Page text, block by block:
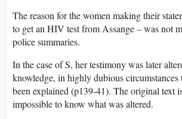
The reason for the women making their
to get an HIV test from Assange – was not
police summaries.
In the case of S, her testimony was later
knowledge, in highly dubious circumstances
been explained (p139-41). The original text
impossible to know what was altered.